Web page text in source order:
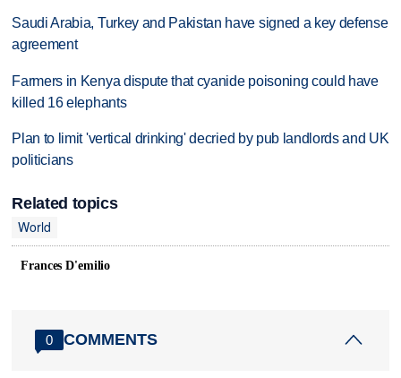
Saudi Arabia, Turkey and Pakistan have signed a key defense
agreement
Farmers in Kenya dispute that cyanide poisoning could have
killed 16 elephants
Plan to limit 'vertical drinking' decried by pub landlords and UK
politicians
Related topics
World
Frances D'emilio
0 COMMENTS